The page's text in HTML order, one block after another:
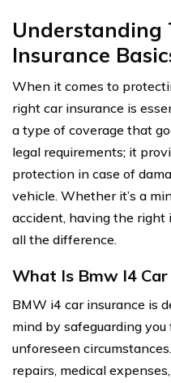
Understanding
Insurance
When it comes to
right car insurance is
a type of coverage that
legal requirements; it
protection in case of
vehicle. Whether it’s a
accident, having the right
all the difference.
What Is Bmw I4 Car
BMW i4 car insurance is
mind by safeguarding
unforeseen
repairs, medical